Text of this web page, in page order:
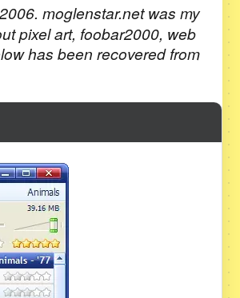
moglenstar.net was my
pixel art, foobar2000, web
has been recovered from